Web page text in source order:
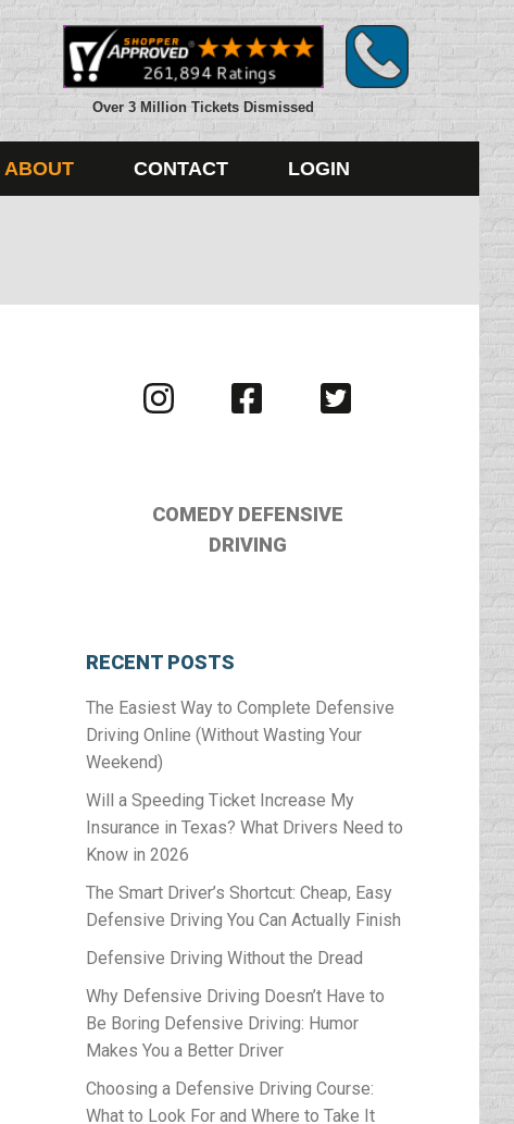
Over 3 Million Tickets Dismissed
ABOUT CONTACT LOGIN
Visit
us
Visit
us
Visit
us
COMEDY DEFENSIVE
DRIVING
RECENT POSTS
The Easiest Way to Complete Defensive
Driving Online (Without Wasting Your
Weekend)
Will a Speeding Ticket Increase My
Insurance in Texas? What Drivers Need to
Know in 2026
The Smart Driver’s Shortcut: Cheap, Easy
Defensive Driving You Can Actually Finish
Defensive Driving Without the Dread
Why Defensive Driving Doesn’t Have to
Be Boring Defensive Driving: Humor
Makes You a Better Driver
Choosing a Defensive Driving Course:
What to Look For and Where to Take It